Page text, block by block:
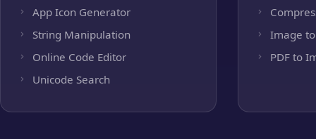
App Icon Generator
String Manipulation
Online Code Editor
Unicode Search
Image to
PDF to